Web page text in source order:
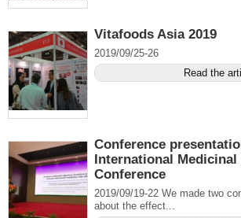
Vitafoods Asia 2019
2019/09/25-26
Read the
Conference
International Medicinal
Conference
2019/09/19-22 We made two
about the effect...